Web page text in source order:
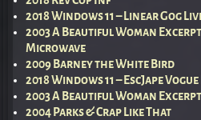
2018 Windows 11 – Linear Gog
2003 A Beautiful Woman
Microwave
2009 Barney the White Bird
2018 Windows 11 – EscJape Vogue
2003 A Beautiful Woman
2004 Parks & Crap Like That